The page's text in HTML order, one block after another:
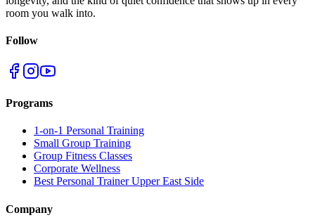
room you walk into.
Follow
Programs
1-on-1 Personal Training
Small Group Training
Group Fitness Classes
Corporate Wellness
Best Personal Trainer Upper East Side
Company